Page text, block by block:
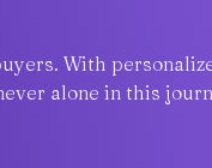
With
alone in this